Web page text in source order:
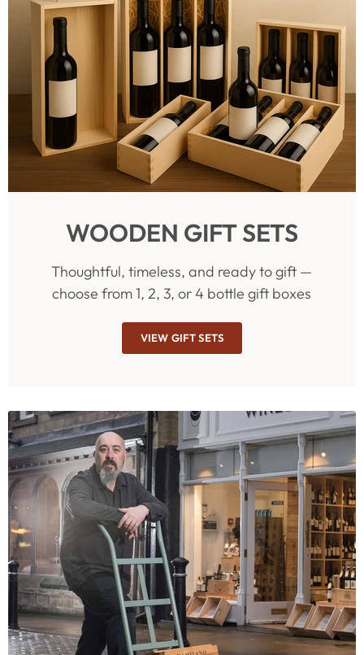
WOODEN GIFT SETS
Thoughtful, timeless, and ready to gift —
choose from 1, 2, 3, or 4 bottle gift boxes
VIEW GIFT SETS